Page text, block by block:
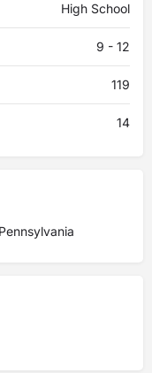
High School
9 - 12
119
14
Pennsylvania